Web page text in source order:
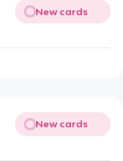
New cards
New cards